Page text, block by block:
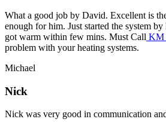
What a good job by David. Excellent is
enough for him. Just started the system
got warm within few mins. Must Call KM
problem with your heating systems.
Michael
Nick
Nick was very good in communication